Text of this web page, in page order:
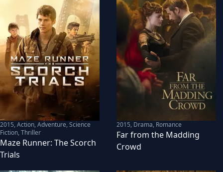
2015,Action, Adventure, Science
Fiction, Thriller
Maze Runner: The Scorch
Trials
2015, Drama, Romance
Far from the Madding
Crowd